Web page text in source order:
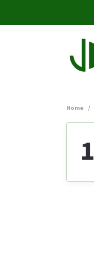
Home
1